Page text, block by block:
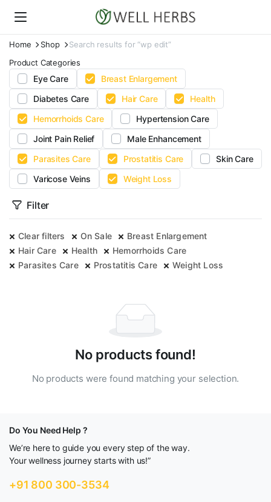
Home Shop
Search results for “wp edit”
Product Categories
Eye Care
Breast Enlargement
Diabetes Care
Hair Care
Health
Hemorrhoids Care
Hypertension Care
Joint Pain Relief
Male Enhancement
Parasites Care
Prostatitis Care
Skin Care
Varicose Veins
Weight Loss
Filter
Clear filters On Sale
Breast Enlargement
Hair Care
Health
Hemorrhoids Care
Parasites Care
Prostatitis Care Weight Loss
No products found!
No products were found matching your selection.
Do You Need Help ?
We’re here to guide you every step of the way.
Your wellness journey starts with us!”
+91 800 300-3534